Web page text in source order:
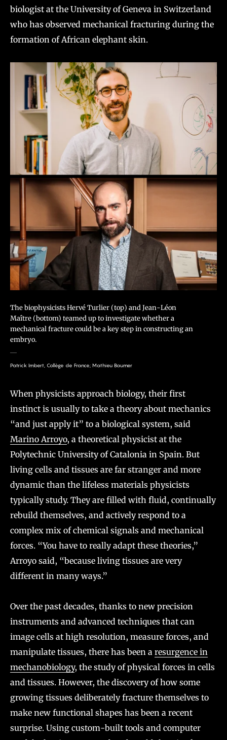
biologist at the University of Geneva in Switzerland
who has observed mechanical fracturing during the
formation of African elephant skin.
The biophysicists Hervé Turlier (top) and Jean-Léon
Maître (bottom) teamed up to investigate whether a
mechanical fracture could be a key step in constructing an
embryo.
Patrick Imbert, Collège de France; Mathieu Baumer
When physicists approach biology, their first
instinct is usually to take a theory about mechanics
“and just apply it” to a biological system, said
Marino Arroyo, a theoretical physicist at the
Polytechnic University of Catalonia in Spain. But
living cells and tissues are far stranger and more
dynamic than the lifeless materials physicists
typically study. They are filled with fluid, continually
rebuild themselves, and actively respond to a
complex mix of chemical signals and mechanical
forces. “You have to really adapt these theories,”
Arroyo said, “because living tissues are very
different in many ways.”
Over the past decades, thanks to new precision
instruments and advanced techniques that can
image cells at high resolution, measure forces, and
manipulate tissues, there has been a resurgence in
mechanobiology, the study of physical forces in cells
and tissues. However, the discovery of how some
growing tissues deliberately fracture themselves to
make new functional shapes has been a recent
surprise. Using custom-built tools and computer